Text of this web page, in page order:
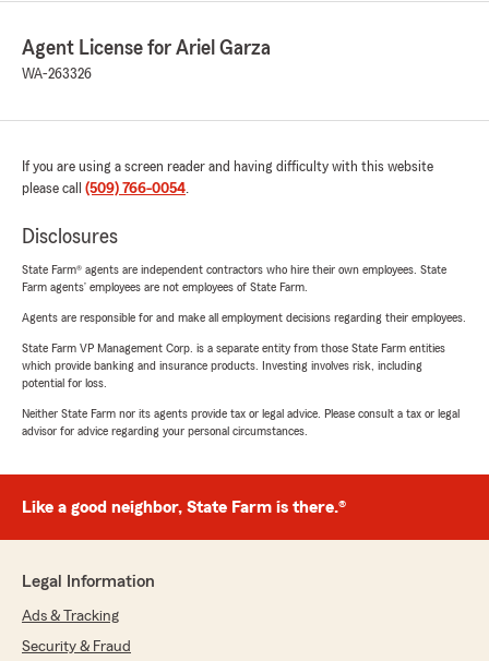
Agent License for Ariel Garza
WA-263326
If you are using a screen reader and having difficulty with this website
please call (509) 766-0054.
Disclosures
State Farm® agents are independent contractors who hire their own employees. State
Farm agents’ employees are not employees of State Farm.
Agents are responsible for and make all employment decisions regarding their employees.
State Farm VP Management Corp. is a separate entity from those State Farm entities
which provide banking and insurance products. Investing involves risk, including
potential for loss.
Neither State Farm nor its agents provide tax or legal advice. Please consult a tax or legal
advisor for advice regarding your personal circumstances.
Like a good neighbor, State Farm is there.®
Legal Information
Ads & Tracking
Security & Fraud